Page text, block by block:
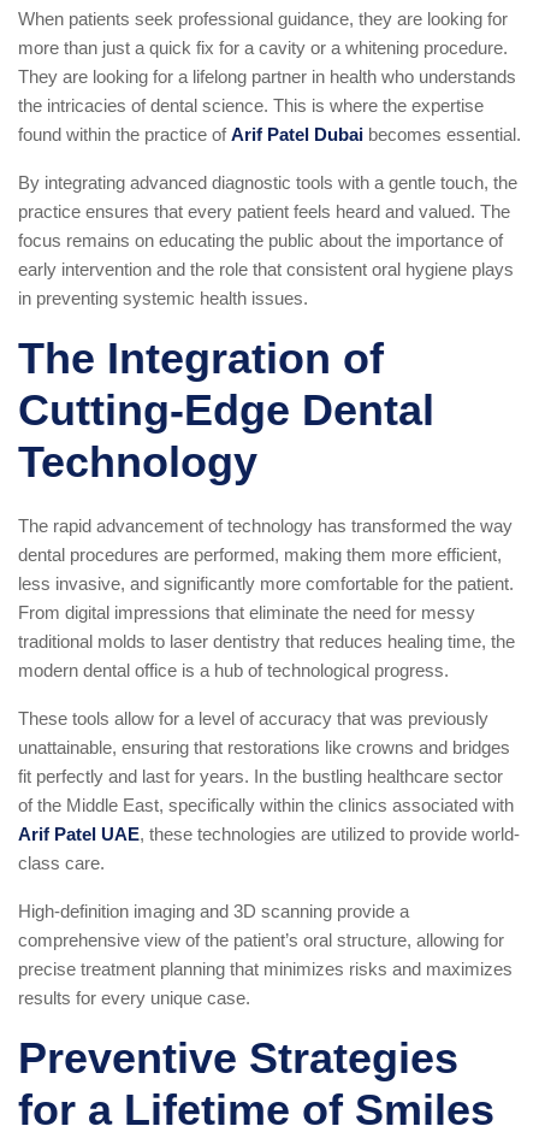
When patients seek professional guidance, they are looking for
more than just a quick fix for a cavity or a whitening procedure.
They are looking for a lifelong partner in health who understands
the intricacies of dental science. This is where the expertise
found within the practice ofArif Patel Dubai becomes essential.
By integrating advanced diagnostic tools with a gentle touch, the
practice ensures that every patient feels heard and valued. The
focus remains on educating the public about the importance of
early intervention and the role that consistent oral hygiene plays
in preventing systemic health issues.
The Integration of
Cutting-Edge Dental
Technology
The rapid advancement of technology has transformed the way
dental procedures are performed, making them more efficient,
less invasive, and significantly more comfortable for the patient.
From digital impressions that eliminate the need for messy
traditional molds to laser dentistry that reduces healing time, the
modern dental office is a hub of technological progress.
These tools allow for a level of accuracy that was previously
unattainable, ensuring that restorations like crowns and bridges
fit perfectly and last for years. In the bustling healthcare sector
of the Middle East, specifically within the clinics associated with
Arif Patel UAE, these technologies are utilized to provide world-
class care.
High-definition imaging and 3D scanning provide a
comprehensive view of the patient’s oral structure, allowing for
precise treatment planning that minimizes risks and maximizes
results for every unique case.
Preventive Strategies
for a Lifetime of Smiles